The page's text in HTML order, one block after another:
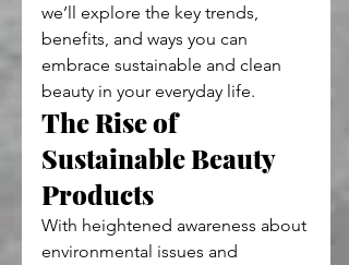
we’ll explore the key trends,
benefits, and ways you can
embrace sustainable and clean
beauty in your everyday life.
The Rise of
Sustainable Beauty
Products
With heightened awareness about
environmental issues and